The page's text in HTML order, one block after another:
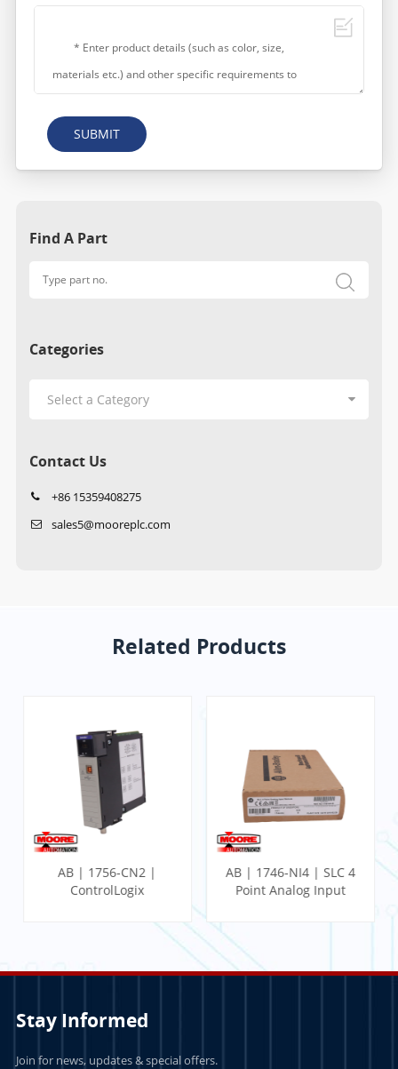
SUBMIT
Find A Part
Categories
Contact Us
+86 15359408275
sales5@mooreplc.com
Related Products
AB | 1756-CN2 |
ControlLogix
AB | 1746-NI4 | SLC 4
Point Analog Input
Stay Informed
Join for news, updates & special offers.